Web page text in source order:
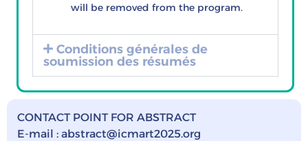
will be removed from the program.
Conditions générales de
soumission des résumés
CONTACT POINT FOR ABSTRACT
E-mail : abstract@icmart2025.org